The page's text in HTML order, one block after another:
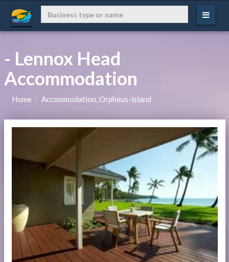
- Lennox Head
Accommodation
Home Accommodation, Orpheus-island